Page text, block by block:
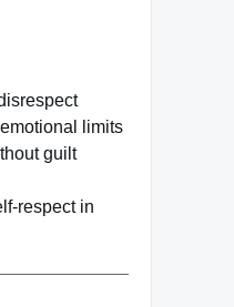
limits
guilt
respect in